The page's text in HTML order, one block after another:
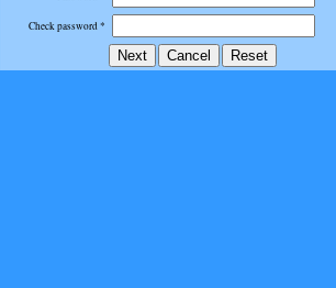
Check password *